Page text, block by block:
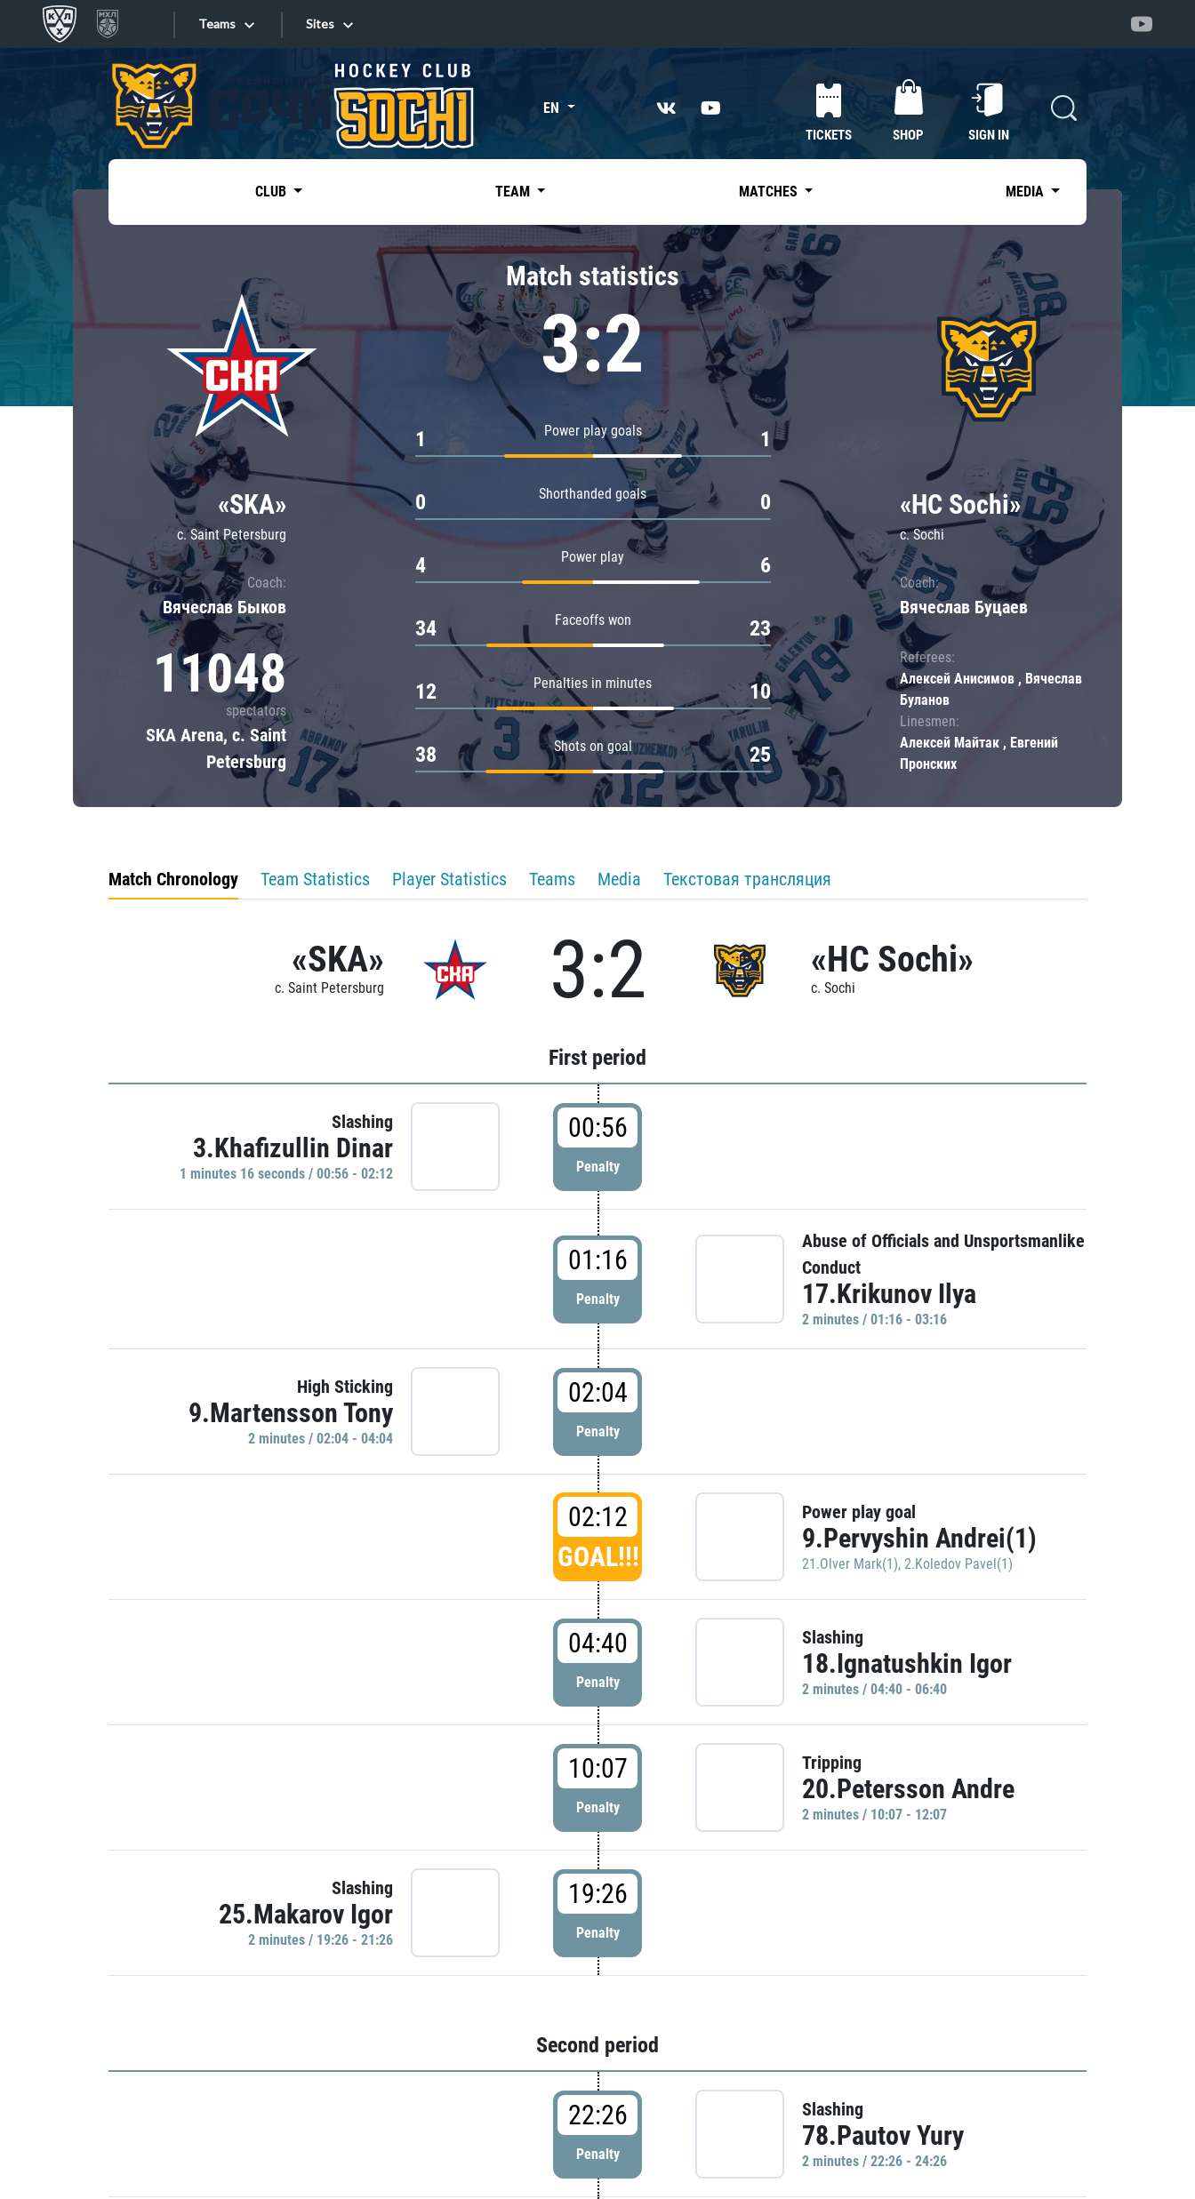
Teams
Tarasov division
Dinamo Mn
Dynamo M
Lokomotiv
Severstal
Shanghai Dragons
CSKA
«East»
Kharlamov division
Avtomobilist
Chernyshev division
Avangard
Admiral
Sites
Sites EN
TICKETS SHOP SIGN IN
CLUB TEAM MATCHES MEDIA
«SKA»
c. Saint Petersburg
Coach:
Вячеслав Быков
11048
spectators
SKA Arena, c. Saint
Petersburg
Match statistics
3:2
Power play goals
1 1
Shorthanded goals
0 0
Power play
4 6
Faceoffs won
34 23
Penalties in minutes
12 10
Shots on goal
38 25
«HC Sochi»
c. Sochi
Coach:
Вячеслав Буцаев
Referees:
Алексей Анисимов , Вячеслав
Буланов
Linesmen:
Алексей Майтак , Евгений
Пронских
Match Chronology Team Statistics Player Statistics Teams Media Текстовая трансляция
«SKA»
c. Saint Petersburg 3:2 «HC Sochi»
c. Sochi
First period
Slashing
3.Khafizullin Dinar
1 minutes 16 seconds / 00:56 - 02:12
00:56
Penalty
01:16
Penalty
Abuse of Officials and Unsportsmanlike
Conduct
17.Krikunov Ilya
2 minutes / 01:16 - 03:16
High Sticking
9.Martensson Tony
2 minutes / 02:04 - 04:04
02:04
Penalty
02:12
GOAL!!!
Power play goal
9.Pervyshin Andrei(1)
21.Olver Mark(1), 2.Koledov Pavel(1)
04:40
Penalty
Slashing
18.Ignatushkin Igor
2 minutes / 04:40 - 06:40
10:07
Penalty
Tripping
20.Petersson Andre
2 minutes / 10:07 - 12:07
Slashing
25.Makarov Igor
2 minutes / 19:26 - 21:26
19:26
Penalty
Second period
22:26
Penalty
Slashing
78.Pautov Yury
2 minutes / 22:26 - 24:26